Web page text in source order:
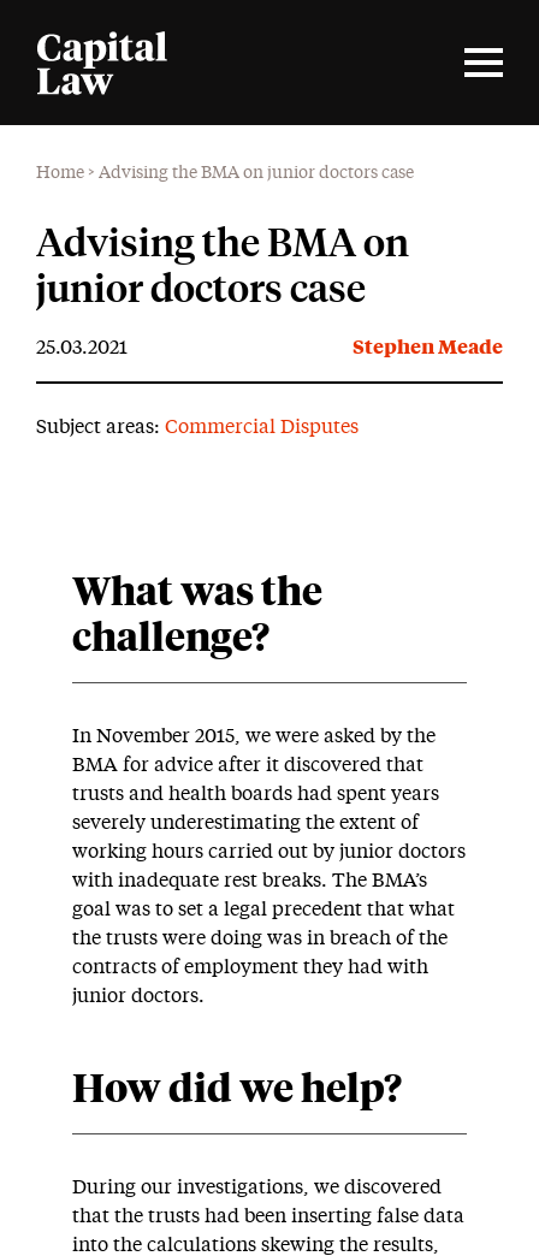
Home > Advising the BMA on junior doctors case
Advising the BMA on
junior doctors case
25.03.2021 Stephen Meade
Subject areas: Commercial Disputes
What was the
challenge?
In November 2015, we were asked by the
BMA for advice after it discovered that
trusts and health boards had spent years
severely underestimating the extent of
working hours carried out by junior doctors
with inadequate rest breaks. The BMA’s
goal was to set a legal precedent that what
the trusts were doing was in breach of the
contracts of employment they had with
junior doctors.
How did we help?
During our investigations, we discovered
that the trusts had been inserting false data
into the calculations skewing the results,